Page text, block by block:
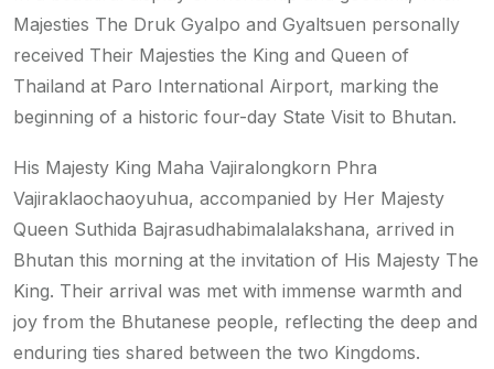
Majesties The Druk Gyalpo and Gyaltsuen personally
received Their Majesties the King and Queen of
Thailand at Paro International Airport, marking the
beginning of a historic four-day State Visit to Bhutan.
His Majesty King Maha Vajiralongkorn Phra
Vajiraklaochaoyuhua, accompanied by Her Majesty
Queen Suthida Bajrasudhabimalalakshana, arrived in
Bhutan this morning at the invitation of His Majesty The
King. Their arrival was met with immense warmth and
joy from the Bhutanese people, reflecting the deep and
enduring ties shared between the two Kingdoms.